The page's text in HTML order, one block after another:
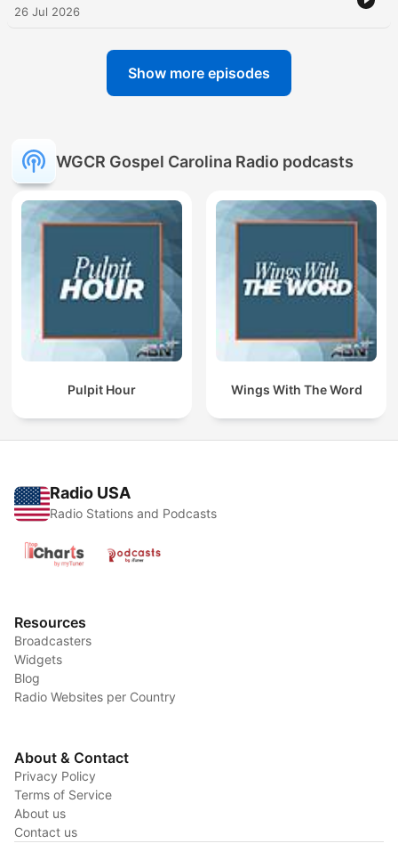
26 Jul 2026
Show more episodes
WGCR Gospel Carolina Radio podcasts
Pulpit Hour Wings With The Word
Radio USA
Radio Stations and Podcasts
Resources
Broadcasters
Widgets
Blog
Radio Websites per Country
About & Contact
Privacy Policy
Terms of Service
About us
Contact us